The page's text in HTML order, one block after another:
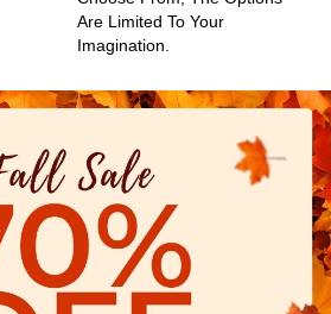
Are Limited To Your
Imagination.